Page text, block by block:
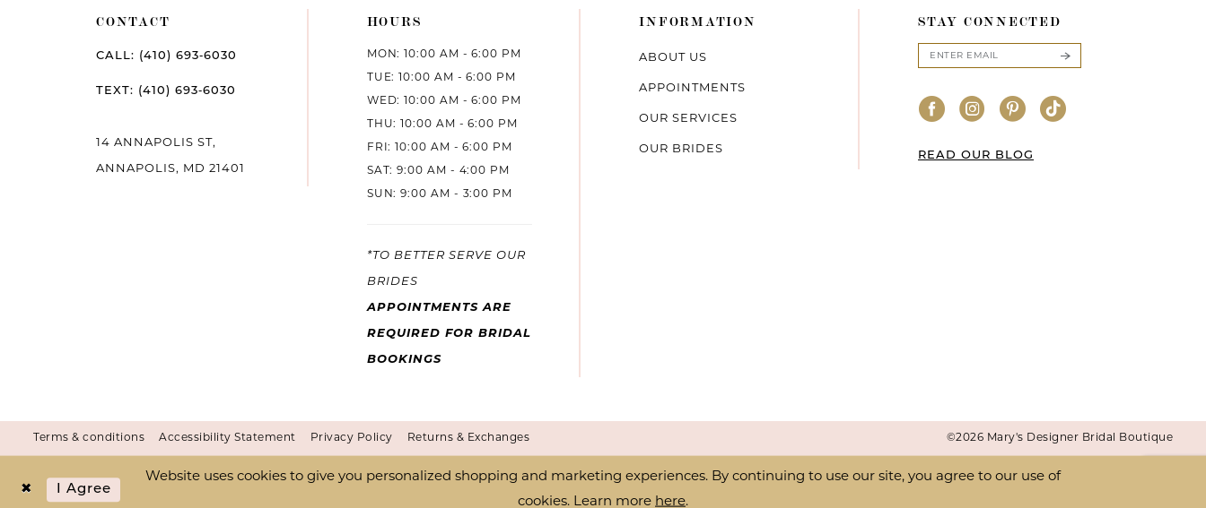
CONTACT
CALL: (410) 693‑6030
TEXT: (410) 693‑6030
14 ANNAPOLIS ST,
ANNAPOLIS, MD 21401
HOURS
MON: 10:00 AM - 6:00 PM
TUE: 10:00 AM - 6:00 PM
WED: 10:00 AM - 6:00 PM
THU: 10:00 AM - 6:00 PM
FRI: 10:00 AM - 6:00 PM
SAT: 9:00 AM - 4:00 PM
SUN: 9:00 AM - 3:00 PM
*TO BETTER SERVE OUR
BRIDES
APPOINTMENTS ARE
REQUIRED FOR BRIDAL
BOOKINGS
INFORMATION
ABOUT US
APPOINTMENTS
OUR SERVICES
OUR BRIDES
STAY CONNECTED
READ OUR BLOG
Terms & conditions Accessibility Statement Privacy Policy Returns & Exchanges ©2026 Mary's Designer Bridal Boutique
Website uses cookies to give you personalized shopping and marketing experiences. By continuing to use our site, you agree to our use of
cookies. Learn more here.
I Agree